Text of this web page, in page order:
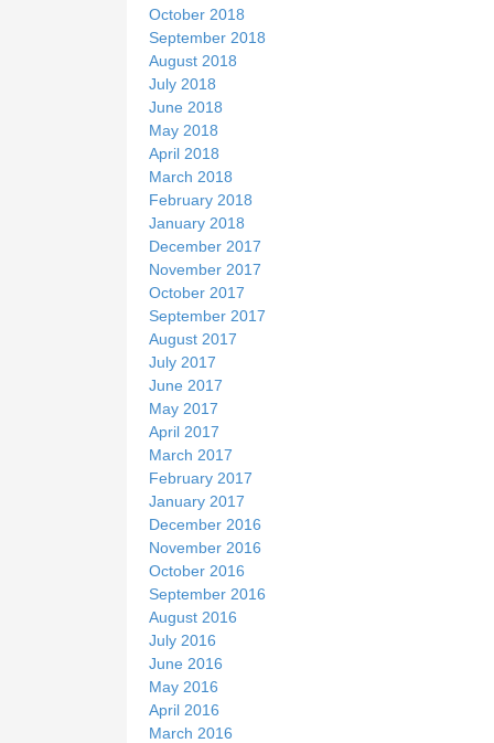
October 2018
September 2018
August 2018
July 2018
June 2018
May 2018
April 2018
March 2018
February 2018
January 2018
December 2017
November 2017
October 2017
September 2017
August 2017
July 2017
June 2017
May 2017
April 2017
March 2017
February 2017
January 2017
December 2016
November 2016
October 2016
September 2016
August 2016
July 2016
June 2016
May 2016
April 2016
March 2016